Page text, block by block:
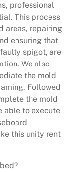
professional
This process
areas, repairing
ensuring that
spigot, are
We also
the mold
Followed
the mold
able to execute
this unity rent